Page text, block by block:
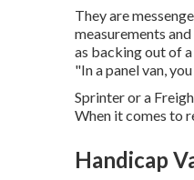
They are
measurements
as backing out of
"In a panel van,
Sprinter or a
When it comes to
Handicap